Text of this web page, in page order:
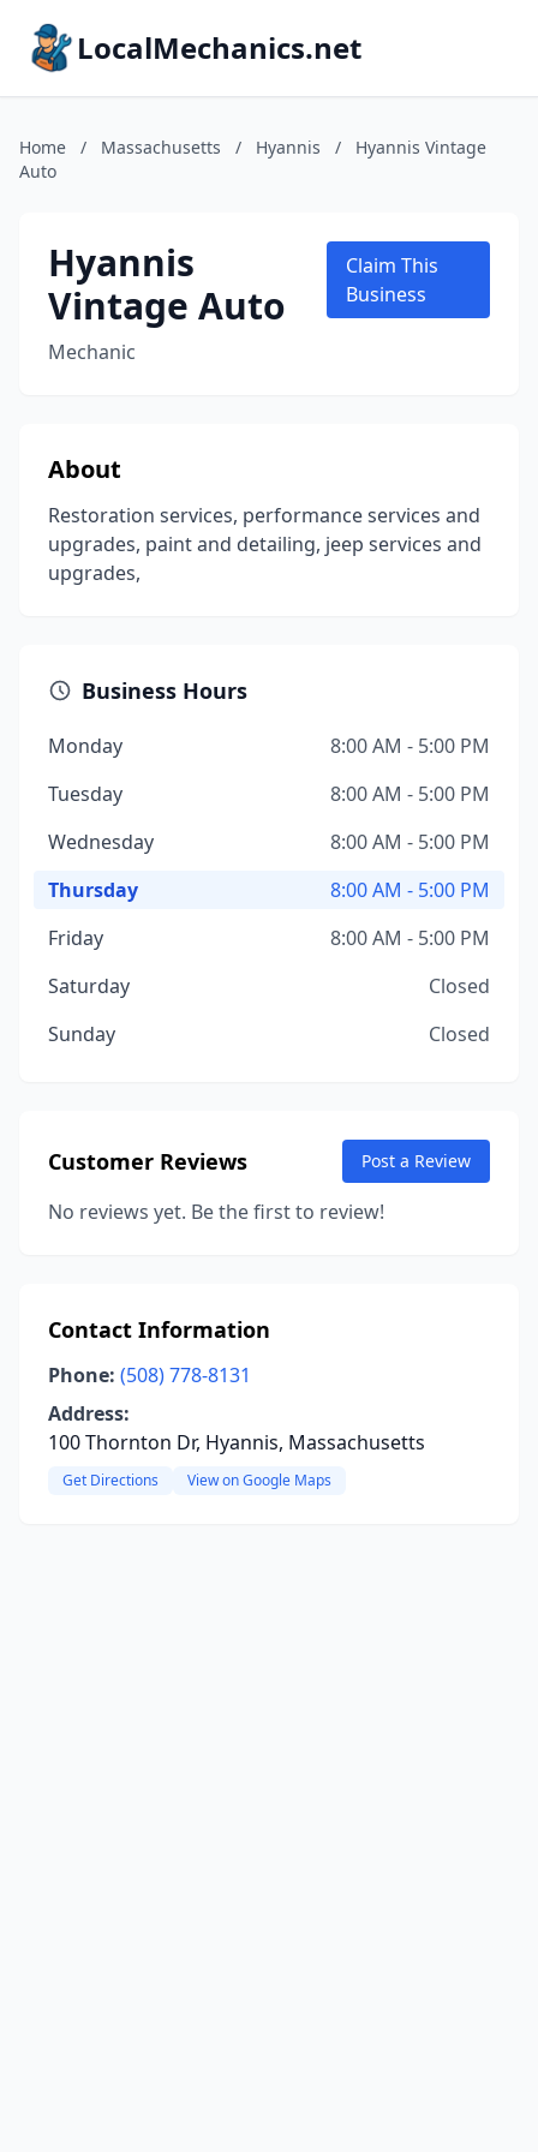
LocalMechanics.net
Home / Massachusetts / Hyannis /
Hyannis Vintage
Auto
Hyannis
Vintage Auto
Mechanic
Claim This
Business
About
Restoration services, performance services and
upgrades, paint and detailing, jeep services and
upgrades,
Business Hours
Monday
8:00 AM - 5:00 PM
Tuesday
8:00 AM - 5:00 PM
Wednesday
8:00 AM - 5:00 PM
Thursday
8:00 AM - 5:00 PM
Friday
8:00 AM - 5:00 PM
Saturday
Closed
Sunday
Closed
Customer Reviews Post a Review
No reviews yet. Be the first to review!
Contact Information
Phone: (508) 778-8131
Address:
100 Thornton Dr, Hyannis, Massachusetts
Get Directions View on Google Maps